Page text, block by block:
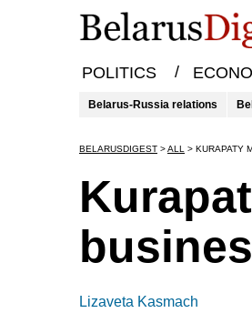
POLITICS /
Belarus-Russia relations
BELARUSDIGEST >ALL > KURAPATY
Lizaveta Kasmach